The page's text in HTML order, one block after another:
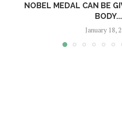
NOBEL MEDAL CAN BE
BODY...
January 18,